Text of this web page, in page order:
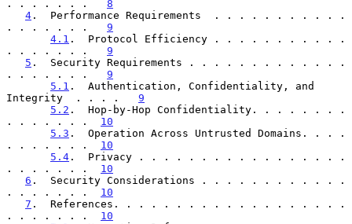
. . . . . . . 8
4 .  Performance Requirements  . . . . . . . . . . .
. . . . . . . 9
4.1 .  Protocol Efficiency . . . . . . . . . . .
. . . . . . . 9
5 .  Security Requirements . . . . . . . . . . . . .
. . . . . . . 9
5.1 .  Authentication, Confidentiality, and
Integrity  . . . . 9
5.2 .  Hop-by-Hop Confidentiality. . . . . . . .
. . . . . . . 10
5.3 .  Operation Across Untrusted Domains. . . .
. . . . . . . 10
5.4 .  Privacy . . . . . . . . . . . . . . . . .
. . . . . . . 10
6 .  Security Considerations . . . . . . . . . . . .
. . . . . . . 10
7 .  References. . . . . . . . . . . . . . . . . . .
. . . . . . . 10